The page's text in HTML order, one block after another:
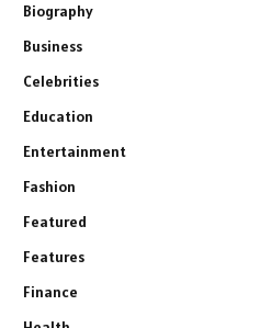
Biography
Business
Celebrities
Education
Entertainment
Fashion
Featured
Features
Finance